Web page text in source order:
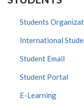
Students
International
Student Email
Student Portal
E-Learning